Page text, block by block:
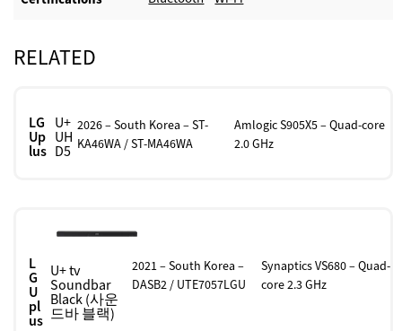
RELATED
LG
Up
lus
U+
UH
D5
2026 – South Korea – ST-
KA46WA / ST-MA46WA
Amlogic S905X5 – Quad-core
2.0 GHz
L
G
U
pl
us
U+ tv
Soundbar
Black (사운
드바 블랙)
2021 – South Korea –
DASB2 / UTE7057LGU
Synaptics VS680 – Quad-
core 2.3 GHz